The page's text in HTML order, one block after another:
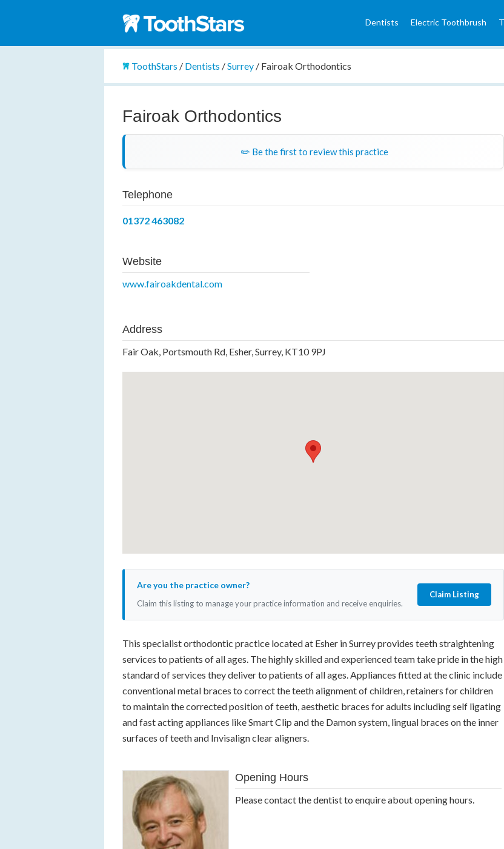
Dentists Electric Toothbrush
ToothStars / Dentists /Surrey / Fairoak Orthodontics
Fairoak Orthodontics
✏️ Be the first to review this practice
Telephone
01372 463082
Website
www.fairoakdental.com
Address
Fair Oak, Portsmouth Rd, Esher, Surrey, KT10 9PJ
Are you the practice owner?
Claim this listing to manage your practice information and receive enquiries.
Claim Listing
This specialist orthodontic practice located at Esher in Surrey provides teeth straightening
services to patients of all ages. The highly skilled and experienced team take pride in the high
standard of services they deliver to patients of all ages. Appliances fitted at the clinic include
conventional metal braces to correct the teeth alignment of children, retainers for children
to maintain the corrected position of teeth, aesthetic braces for adults including self ligating
and fast acting appliances like Smart Clip and the Damon system, lingual braces on the inner
surfaces of teeth and Invisalign clear aligners.
Opening Hours
Please contact the dentist to enquire about opening hours.